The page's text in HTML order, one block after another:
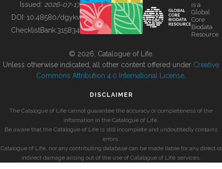
BUILDING COL
Issued: 2026-07-17
DOI: 10.48580/dgykv
ChecklistBank:315834
is a
Global
Core
Biodata
Resource
© 2026, Catalogue of Life.
Unless otherwise indicated, all other content offered under Creative
Commons Attribution 4.0 International License
DISCLAIMER
The Catalogue of Life cannot guarantee the accuracy or completeness of the
information in the Catalogue of Life.
Be aware that the Catalogue of Life is still incomplete and undoubtedly contains
errors.
Catalogue of Life, nor any contributing database can be made liable for any direct or
indirect damage arising out of the use of Catalogue of Life services.